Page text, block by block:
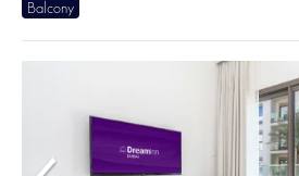
Balcony